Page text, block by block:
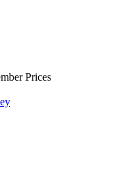
Prices